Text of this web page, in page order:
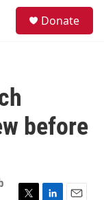
Donate
before